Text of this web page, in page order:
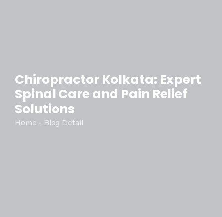
Chiropractor Kolkata: Expert
Spinal Care and Pain Relief
Solutions
Home - Blog Detail